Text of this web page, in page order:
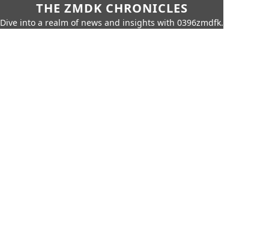
THE ZMDK CHRONICLES
Dive into a realm of news and insights with 0396zmdfk.